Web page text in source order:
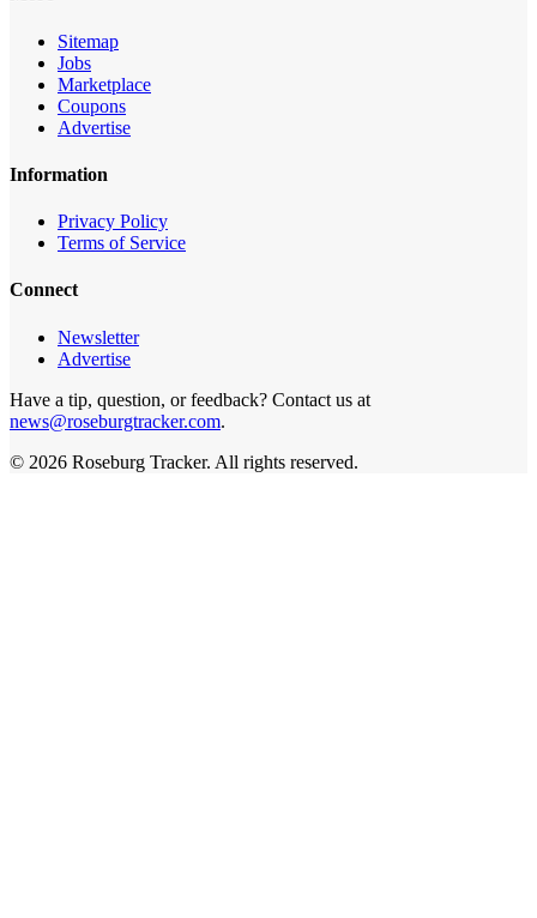
Sitemap
Jobs
Marketplace
Coupons
Advertise
Information
Privacy Policy
Terms of Service
Connect
Newsletter
Advertise
Have a tip, question, or feedback? Contact us at
news@roseburgtracker.com.
© 2026 Roseburg Tracker. All rights reserved.